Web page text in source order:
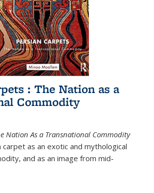
: The Nation as a
Commodity
Nation As a Transnational Commodity
as an exotic and mythological
and as an image from mid-